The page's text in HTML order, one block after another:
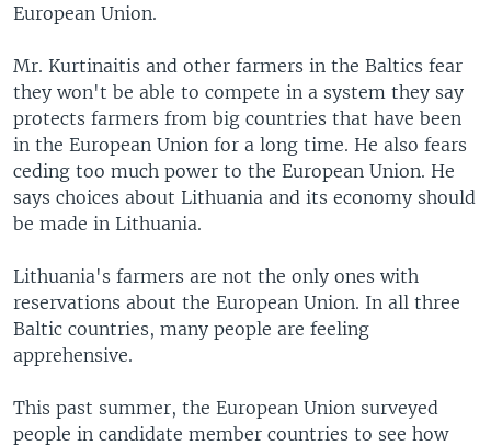
European Union.
Mr. Kurtinaitis and other farmers in the Baltics fear
they won't be able to compete in a system they say
protects farmers from big countries that have been
in the European Union for a long time. He also fears
ceding too much power to the European Union. He
says choices about Lithuania and its economy should
be made in Lithuania.
Lithuania's farmers are not the only ones with
reservations about the European Union. In all three
Baltic countries, many people are feeling
apprehensive.
This past summer, the European Union surveyed
people in candidate member countries to see how